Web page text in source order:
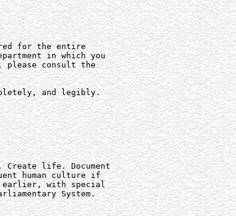
for the entire
in which you
consult the
and legibly.
Create life. Document
human culture if
with special
System.